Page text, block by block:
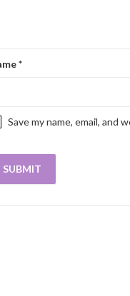
*
Save my name, email,